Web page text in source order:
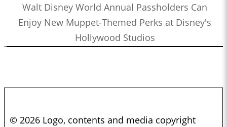
Walt Disney World Annual Passholders Can
Enjoy New Muppet-Themed Perks at Disney's
Hollywood Studios
© 2026 Logo, contents and media copyright